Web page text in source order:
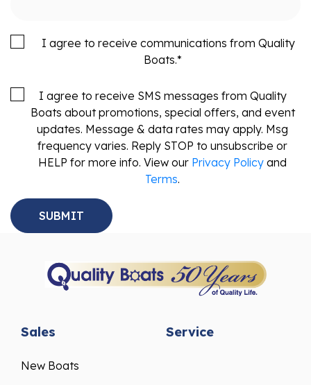
I agree to receive communications from Quality
Boats.*
I agree to receive SMS messages from Quality
Boats about promotions, special offers, and event
updates. Message & data rates may apply. Msg
frequency varies. Reply STOP to unsubscribe or
HELP for more info. View our Privacy Policy and
Terms.
Sales
New Boats
Service